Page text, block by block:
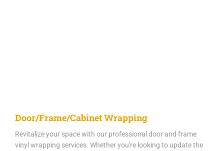
Door/Frame/Cabinet Wrapping
Revitalize your space with our professional door and frame
vinyl wrapping services. Whether you're looking to update the